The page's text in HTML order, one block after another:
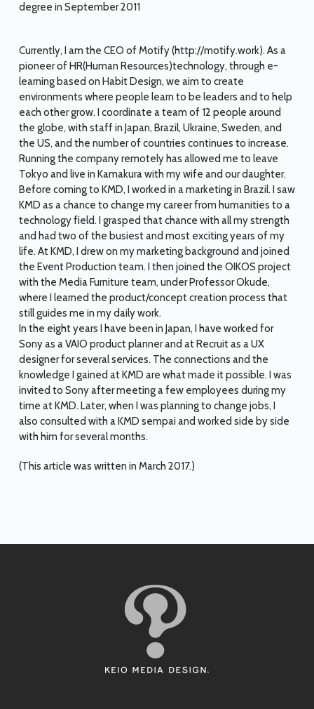
degree in September 2011
Currently, I am the CEO of Motify (http://motify.work). As a
pioneer of HR(Human Resources)technology, through e-
learning based on Habit Design, we aim to create
environments where people learn to be leaders and to help
each other grow. I coordinate a team of 12 people around
the globe, with staff in Japan, Brazil, Ukraine, Sweden, and
the US, and the number of countries continues to increase.
Running the company remotely has allowed me to leave
Tokyo and live in Kamakura with my wife and our daughter.
Before coming to KMD, I worked in a marketing in Brazil. I saw
KMD as a chance to change my career from humanities to a
technology field. I grasped that chance with all my strength
and had two of the busiest and most exciting years of my
life. At KMD, I drew on my marketing background and joined
the Event Production team. I then joined the OIKOS project
with the Media Furniture team, under Professor Okude,
where I learned the product/concept creation process that
still guides me in my daily work.
In the eight years I have been in Japan, I have worked for
Sony as a VAIO product planner and at Recruit as a UX
designer for several services. The connections and the
knowledge I gained at KMD are what made it possible. I was
invited to Sony after meeting a few employees during my
time at KMD. Later, when I was planning to change jobs, I
also consulted with a KMD sempai and worked side by side
with him for several months.
(This article was written in March 2017.)